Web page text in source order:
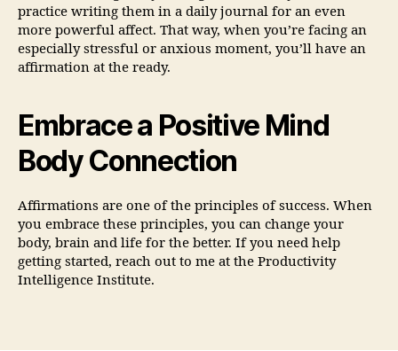
practice writing them in a daily journal for an even
more powerful affect. That way, when you’re facing an
especially stressful or anxious moment, you’ll have an
affirmation at the ready.
Embrace a Positive Mind
Body Connection
Affirmations are one of the principles of success. When
you embrace these principles, you can change your
body, brain and life for the better. If you need help
getting started, reach out to me at the Productivity
Intelligence Institute.